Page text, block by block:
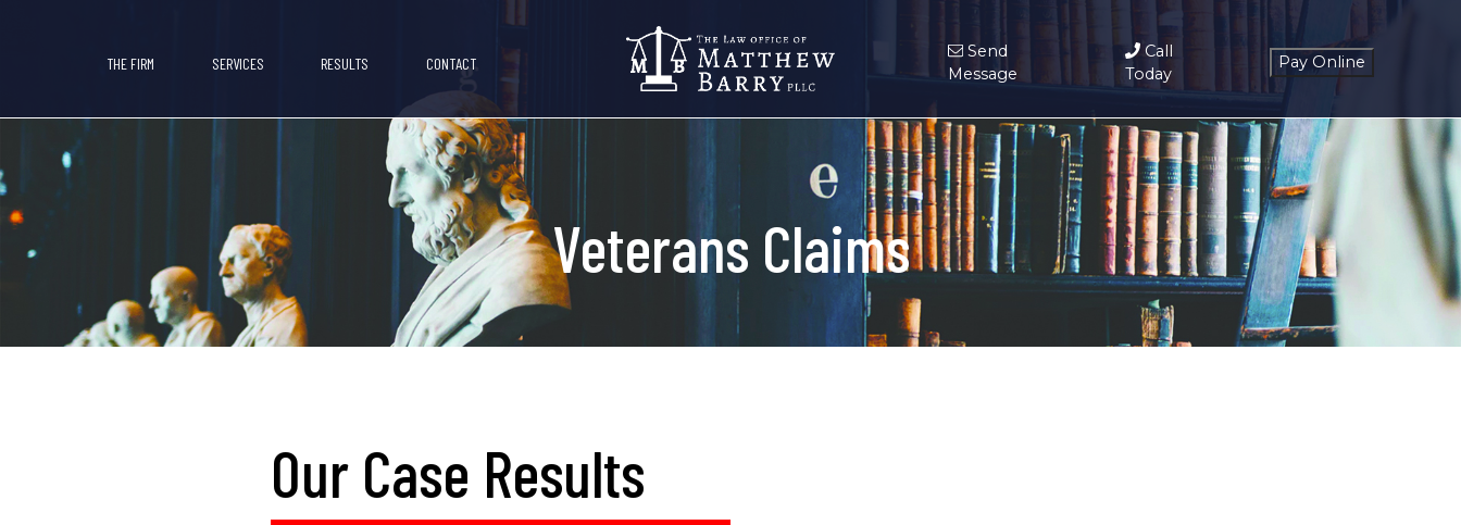
THE FIRM SERVICES RESULTS CONTACT
Send
Message
Call
Today
Veterans Claims
Our Case Results